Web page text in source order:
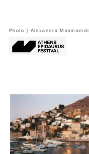
Photo | Alexandra Masmanidi